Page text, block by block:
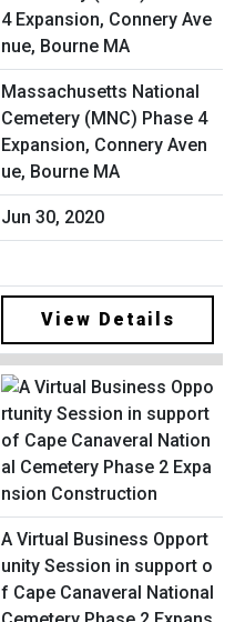
Massachusetts National
Cemetery (MNC) Phase 4
Expansion, Connery Aven
ue, Bourne MA
Jun 30, 2020
View Details
A Virtual Business Opport
unity Session in support o
f Cape Canaveral National